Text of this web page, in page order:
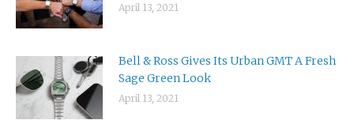
April 13, 2021
Bell & Ross Gives Its Urban GMT A Fresh
Sage Green Look
April 13, 2021